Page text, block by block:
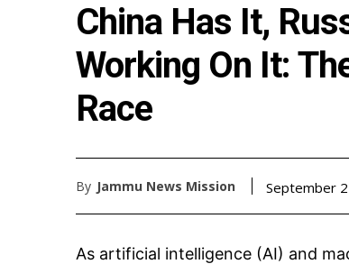
China Has It,
Working On It:
Race
By Jammu News Mission September
As artificial intelligence (AI) and